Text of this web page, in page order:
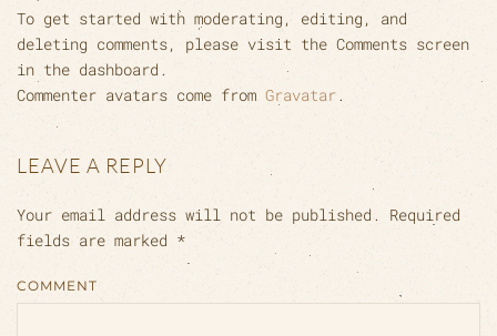
To get started with moderating, editing, and
deleting comments, please visit the Comments screen
in the dashboard.
Commenter avatars come from Gravatar.
LEAVE A REPLY
Your email address will not be published. Required
fields are marked *
COMMENT